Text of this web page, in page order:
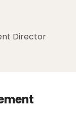
Director